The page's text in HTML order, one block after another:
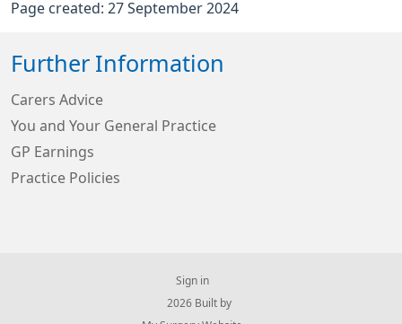
Page created: 27 September 2024
Further Information
Carers Advice
You and Your General Practice
GP Earnings
Practice Policies
Sign in
© 2026 Built by